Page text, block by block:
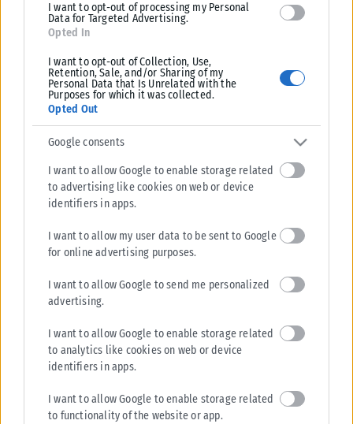
I want to opt-out of processing my Personal
Data for Targeted Advertising.
Opted In
I want to opt-out of Collection, Use,
Retention, Sale, and/or Sharing of my
Personal Data that Is Unrelated with the
Purposes for which it was collected.
Opted Out
Google consents
I want to allow Google to enable storage related
to advertising like cookies on web or device
identifiers in apps.
I want to allow my user data to be sent to Google
for online advertising purposes.
I want to allow Google to send me personalized
advertising.
I want to allow Google to enable storage related
to analytics like cookies on web or device
identifiers in apps.
I want to allow Google to enable storage related
to functionality of the website or app.